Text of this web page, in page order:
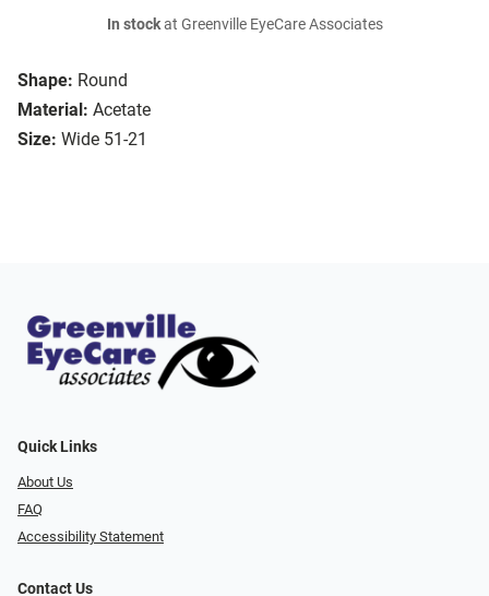
Shape: Round
Material: Acetate
Size: Wide 51-21
In stockat Greenville EyeCare Associates
Quick Links
About Us
FAQ
Accessibility Statement
Contact Us